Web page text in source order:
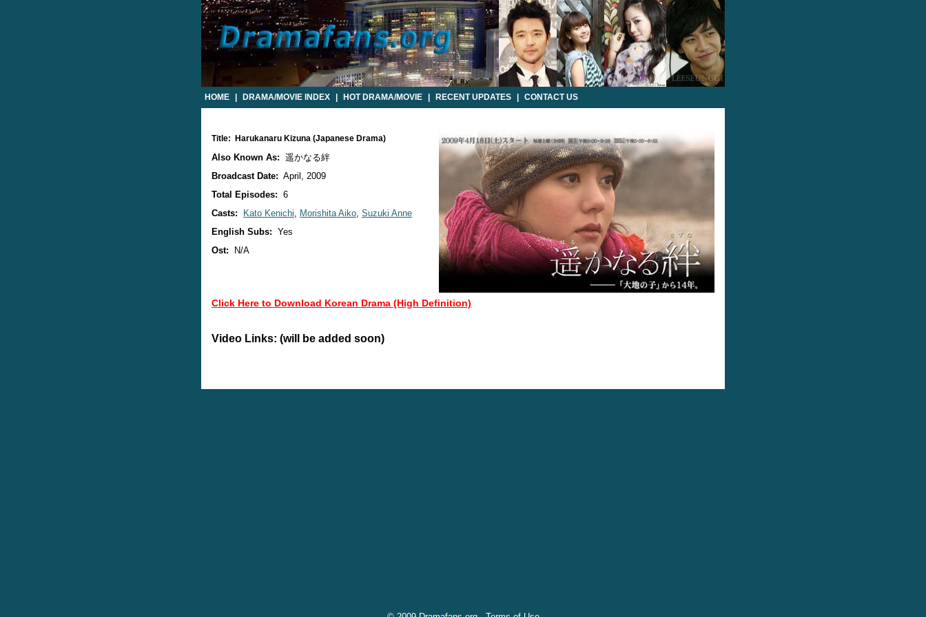
HOME DRAMA/MOVIE INDEX HOT DRAMA/MOVIE RECENT UPDATES CONTACT US
Title: Harukanaru Kizuna (Japanese Drama)
Also Known As: 遥かなる絆
Broadcast Date: April, 2009
Total Episodes: 6
Casts:
Kato Kenichi, Morishita Aiko, Suzuki Anne
English Subs: Yes
Ost:
N/A
Click Here to Download Korean Drama (High Definition)
Video Links: (will be added soon)